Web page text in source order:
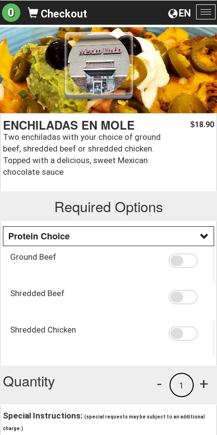
EN
0 Checkout
ENCHILADAS EN MOLE
Two enchiladas with your choice of ground
beef, shredded beef or shredded chicken.
Topped with a delicious, sweet Mexican
chocolate sauce
$18.90
Required Options
Protein Choice
Ground Beef
Shredded Beef
Shredded Chicken
Quantity +
1
-
Special Instructions: (special requests may be subject to an additional
charge.)